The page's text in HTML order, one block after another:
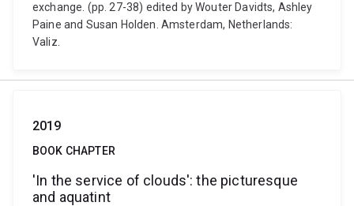
exchange. (pp. 27-38) edited by Wouter Davidts, Ashley
Paine and Susan Holden. Amsterdam, Netherlands:
Valiz.
2019
BOOK CHAPTER
'In the service of clouds': the picturesque
and aquatint